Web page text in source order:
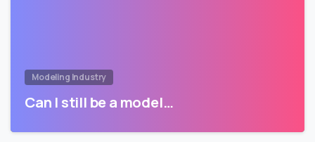
Modeling Industry
Can I still be a model…